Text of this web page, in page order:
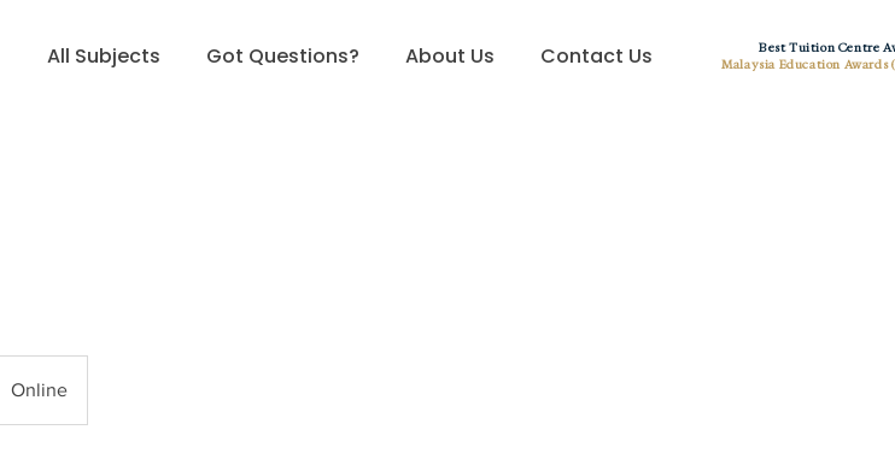
All Subjects Got Questions? About Us Contact Us
Best Tuition Centre
Malaysia Education Awards
Online